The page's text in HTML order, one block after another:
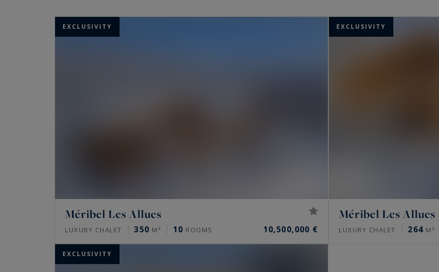
EXCLUSIVITY
Méribel Les Allues
LUXURY CHALET 350 M² 10 ROOMS 10,500,000 €
EXCLUSIVITY
Méribel Les Allues
LUXURY CHALET 264 M²
EXCLUSIVITY